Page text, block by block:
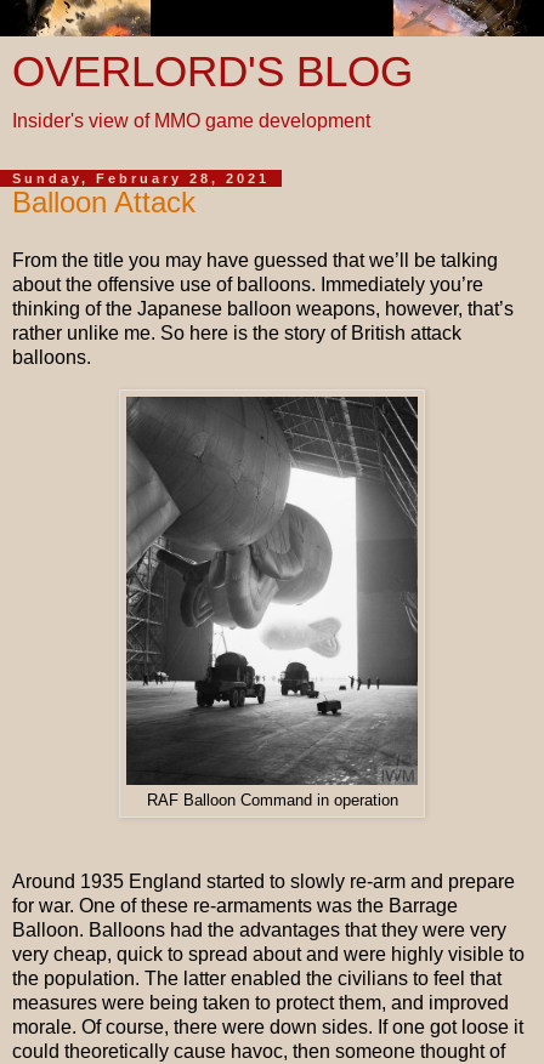
OVERLORD'S BLOG
Insider's view of MMO game development
Sunday, February 28, 2021
Balloon Attack
From the title you may have guessed that we’ll be talking
about the offensive use of balloons. Immediately you’re
thinking of the Japanese balloon weapons, however, that’s
rather unlike me. So here is the story of British attack
balloons.
RAF Balloon Command in operation
Around 1935 England started to slowly re-arm and prepare
for war. One of these re-armaments was the Barrage
Balloon. Balloons had the advantages that they were very
very cheap, quick to spread about and were highly visible to
the population. The latter enabled the civilians to feel that
measures were being taken to protect them, and improved
morale. Of course, there were down sides. If one got loose it
could theoretically cause havoc, then someone thought of